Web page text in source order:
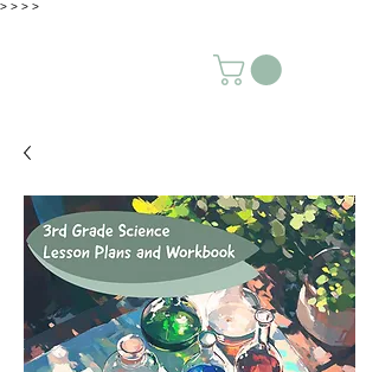
> > > >